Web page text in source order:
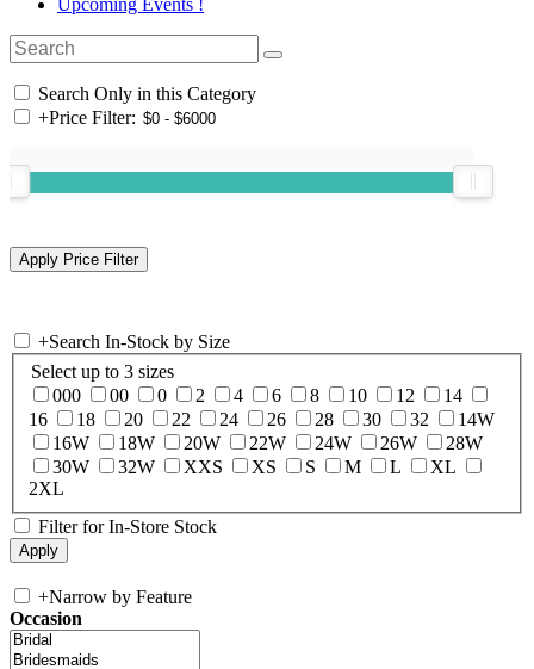
Search Only in this Category
+Price Filter:
+Search In-Stock by Size
Select up to 3 sizes
000
00 0 2 4 6 8 10 12
14
16
18 20 22 24 26 28 30 32
14W
16W
18W 20W 22W 24W 26W
28W
30W
32W XXS XS S M L
XL
2XL
Filter for In-Store Stock
+Narrow by Feature
Occasion